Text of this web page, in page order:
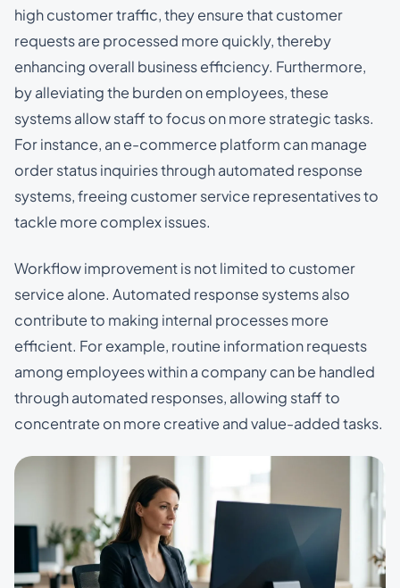
high customer traffic, they ensure that customer
requests are processed more quickly, thereby
enhancing overall business efficiency. Furthermore,
by alleviating the burden on employees, these
systems allow staff to focus on more strategic tasks.
For instance, an e-commerce platform can manage
order status inquiries through automated response
systems, freeing customer service representatives to
tackle more complex issues.
Workflow improvement is not limited to customer
service alone. Automated response systems also
contribute to making internal processes more
efficient. For example, routine information requests
among employees within a company can be handled
through automated responses, allowing staff to
concentrate on more creative and value-added tasks.